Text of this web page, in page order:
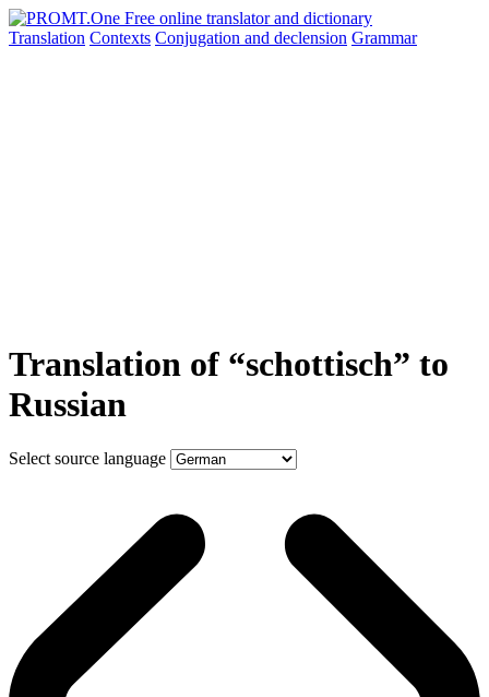
Translation Contexts Conjugation and declension Grammar
Translation of “schottisch” to
Russian
Select source language